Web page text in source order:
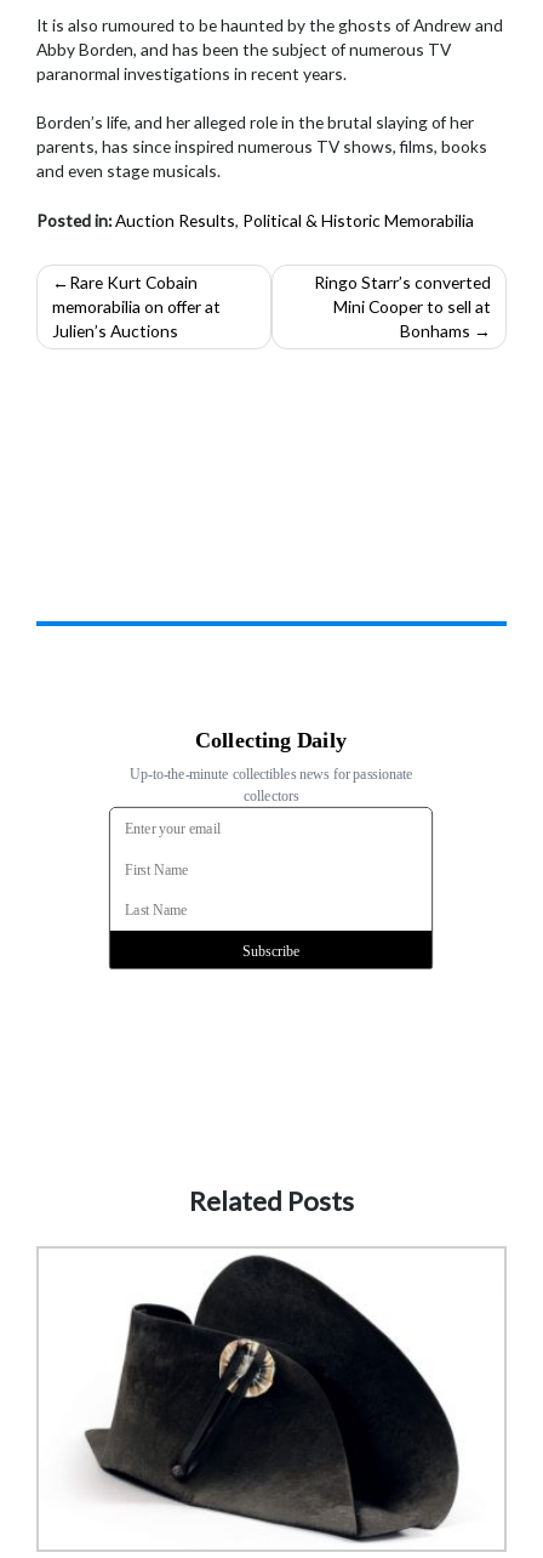
It is also rumoured to be haunted by the ghosts of Andrew and
Abby Borden, and has been the subject of numerous TV
paranormal investigations in recent years.
Borden’s life, and her alleged role in the brutal slaying of her
parents, has since inspired numerous TV shows, films, books
and even stage musicals.
Posted in:Auction Results, Political & Historic Memorabilia
Post
navigation
Rare Kurt Cobain
memorabilia on offer at
Julien’s Auctions
Ringo Starr’s converted
Mini Cooper to sell at
Bonhams
Related Posts